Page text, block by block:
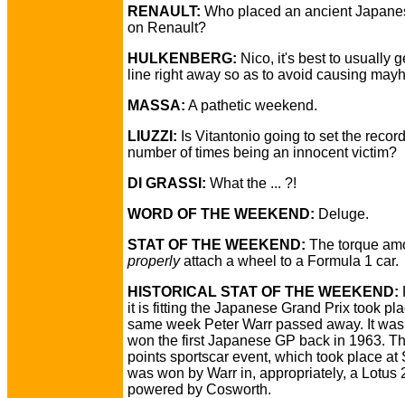
RENAULT: Who placed an ancient
on Renault?
HULKENBERG: Nico, it's best to usually
line right away so as to avoid causing
MASSA: A pathetic weekend.
LIUZZI: Is Vitantonio going to set the
number of times being an innocent victim?
DI GRASSI: What the ... ?!
WORD OF THE WEEKEND: Deluge.
STAT OF THE WEEKEND: The torque
properlyattach a wheel to a Formula 1 car.
HISTORICAL STAT OF THE WEEKEND:
it is fitting the Japanese Grand Prix took
same week Peter Warr passed away. It
won the first Japanese GP back in 1963.
points sportscar event, which took place at
was won by Warr in, appropriately, a Lotus
powered by Cosworth.